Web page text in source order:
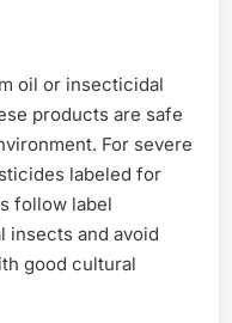
oil or insecticidal
products are safe
For severe
labeled for
follow label
and avoid
good cultural